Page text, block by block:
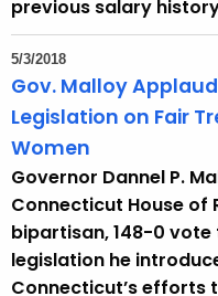
previous salary
5/3/2018
Gov. Malloy
Legislation on Fair
Women
Governor Dannel P.
Connecticut House of
bipartisan, 148-0
legislation he
Connecticut’s efforts